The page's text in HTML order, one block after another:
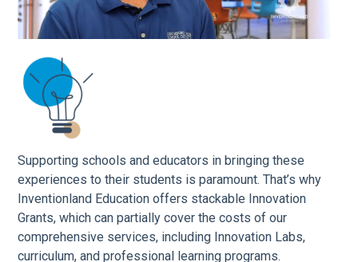
Supporting schools and educators in bringing these
experiences to their students is paramount. That’s why
Inventionland Education offers stackable Innovation
Grants, which can partially cover the costs of our
comprehensive services, including Innovation Labs,
curriculum, and professional learning programs.